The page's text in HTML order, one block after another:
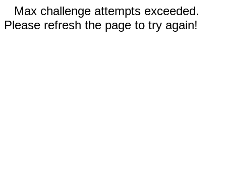
Max challenge attempts exceeded.
Please refresh the page to try again!